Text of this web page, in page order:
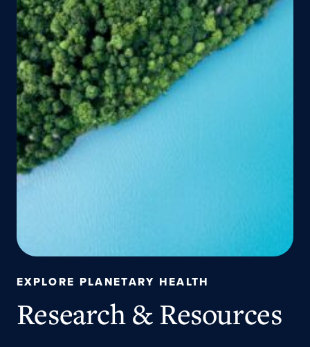
EXPLORE PLANETARY HEALTH
Research & Resources